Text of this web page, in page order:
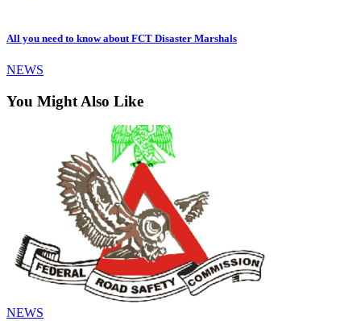
All you need to know about FCT Disaster Marshals
NEWS
You Might Also Like
NEWS